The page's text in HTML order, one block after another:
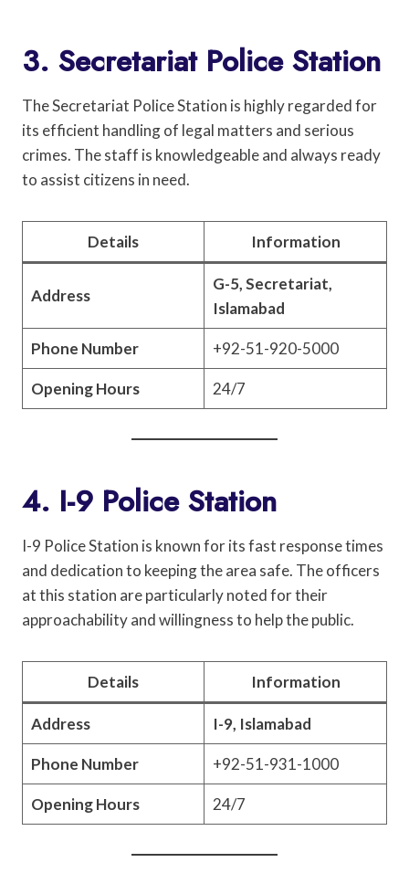
3. Secretariat Police Station
The Secretariat Police Station is highly regarded for
its efficient handling of legal matters and serious
crimes. The staff is knowledgeable and always ready
to assist citizens in need.
Details Information
Address
G-5, Secretariat,
Islamabad
Phone Number +92-51-920-5000
Opening Hours 24/7
4. I-9 Police Station
I-9 Police Station is known for its fast response times
and dedication to keeping the area safe. The officers
at this station are particularly noted for their
approachability and willingness to help the public.
Details Information
Address I-9, Islamabad
Phone Number +92-51-931-1000
Opening Hours 24/7